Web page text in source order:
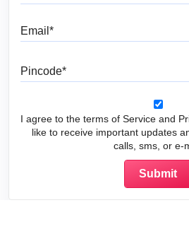
I agree to the terms of Service and
like to receive important updates
calls, sms, or e-